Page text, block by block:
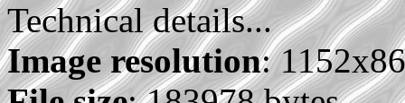
Technical details...
Image resolution: